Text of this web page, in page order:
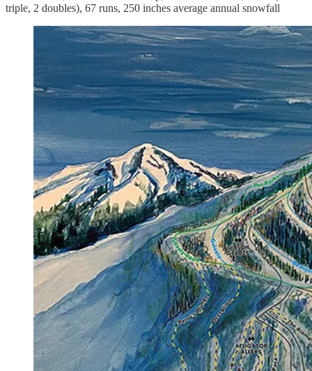
triple, 2 doubles), 67 runs, 250 inches average annual snowfall